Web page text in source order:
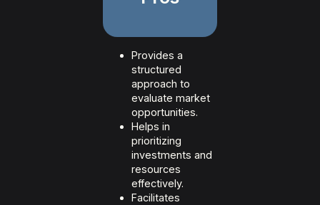
Provides a
structured
approach to
evaluate market
opportunities.
Helps in
prioritizing
investments and
resources
effectively.
Facilitates